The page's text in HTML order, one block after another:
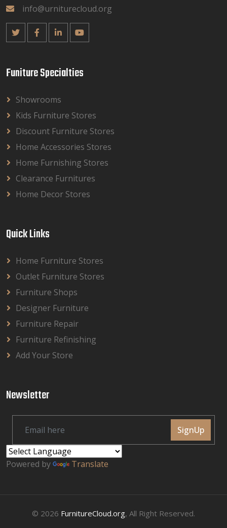
info@urniturecloud.org
Funiture Specialties
Showrooms
Kids Furniture Stores
Discount Furniture Stores
Home Accessories Stores
Home Furnishing Stores
Clearance Furnitures
Home Decor Stores
Quick Links
Home Furniture Stores
Outlet Furniture Stores
Furniture Shops
Designer Furniture
Furniture Repair
Furniture Refinishing
Add Your Store
Newsletter
SignUp
Powered by Translate
© 2026 FurnitureCloud.org, All Right Reserved.